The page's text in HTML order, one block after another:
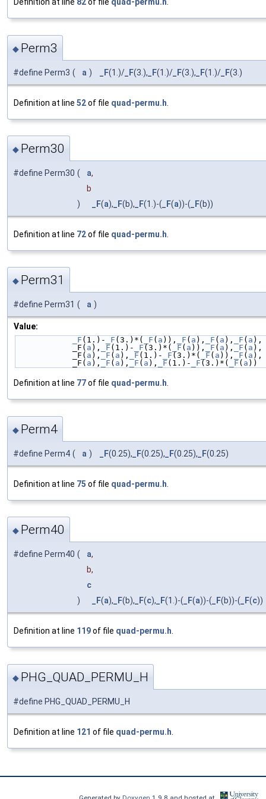
Definition at line 82of file quad-permu.h.
◆ Perm3
#define Perm3 ( a ) _F(1.)/ _F(3.), _F(1.)/ _F(3.), _F(1.)/ _F(3.)
Definition at line 52of file quad-permu.h
◆ Perm30
#define Perm30 ( a,
b
)
_F(a), _F(b), _F(1.)-( _F(a))-( _F(b))
Definition at line 72of file quad-permu.h
◆ Perm31
#define Perm31 ( a )
Value:
_F (1.)- _F (3.)*( _F ( a )), _F ( a ), _F ( a ), _F ( a ),
            _F(
a ), _F (1.)- _F (3.)*( _F ( a )), _F ( a ), _F ( a ),
            _F(
a ), _F ( a ), _F (1.)- _F (3.)*( _F ( a )), _F ( a ),
            _F(
a ), _F ( a ), _F ( a ), _F (1.)- _F (3.)*( _F ( a ))
Definition at line 77of file quad-permu.h.
◆ Perm4
#define Perm4 ( a ) _F(0.25), _F(0.25), _F(0.25), _F(0.25)
Definition at line 75 of file quad-permu.h
◆ Perm40
#define Perm40 ( a,
b,
c
)
_F(a), _F(b), _F(c), _F(1.)-( _F(a))-( _F(b))-( _F(c))
Definition at line 119of file quad-permu.h.
◆ PHG_QUAD_PERMU_H
#define PHG_QUAD_PERMU_H
Definition at line 121 of file quad-permu.h